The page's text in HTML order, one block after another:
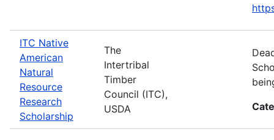
ITC Native
American
Natural
Resource
Research
Scholarship
The
Intertribal
Timber
Council (ITC),
USDA